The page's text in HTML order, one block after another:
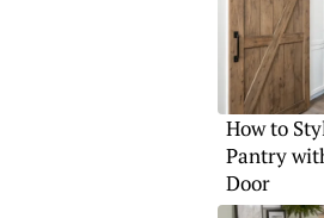
How to
Pantry
Door